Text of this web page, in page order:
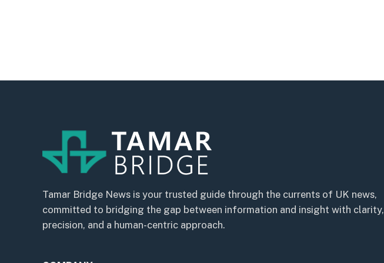
Tamar Bridge News is your trusted guide through the currents of UK news,
committed to bridging the gap between information and insight with clarity,
precision, and a human-centric approach.